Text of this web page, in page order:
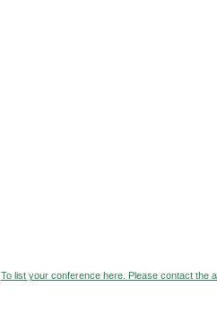
To list your conference here. Please contact the